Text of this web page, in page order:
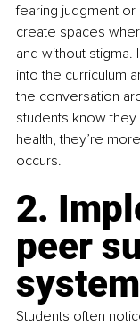
fearing judgment
create spaces
and without stigma.
into the curriculum
the conversation
students know
health, they’re
occurs.
2.
peer
Students often